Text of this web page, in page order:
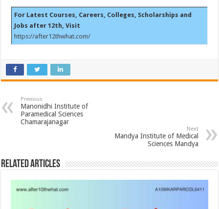
For Latest Courses, Careers, Colleges, Scholarships and
Jobs after 12th, Visit
https://after12thwhat.com/
Previous
Manonidhi Institute of
Paramedical Sciences
Chamarajanagar
Next
Mandya Institute of Medical
Sciences Mandya
Related Articles